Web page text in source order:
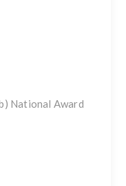
National Award